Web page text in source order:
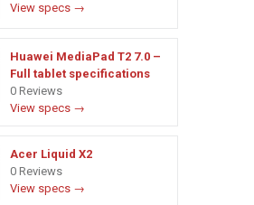
View specs →
Huawei MediaPad T2 7.0 –
Full tablet specifications
0 Reviews
View specs →
Acer Liquid X2
0 Reviews
View specs →